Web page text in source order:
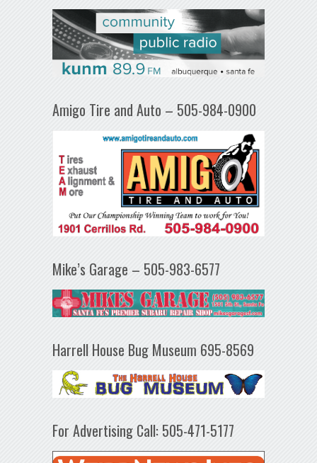
Amigo Tire and Auto – 505-984-0900
Mike’s Garage – 505-983-6577
Harrell House Bug Museum 695-8569
For Advertising Call: 505-471-5177